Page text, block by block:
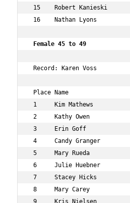
15    Robert Kanieski
16    Nathan Lyons
Female 45 to 49
Record: Karen Voss
Place Name
1     Kim Mathews
2     Kathy Owen
3     Erin Goff
4     Candy Granger
5     Mary Rueda
6     Julie Huebner
7     Stacey Hicks
8     Mary Carey